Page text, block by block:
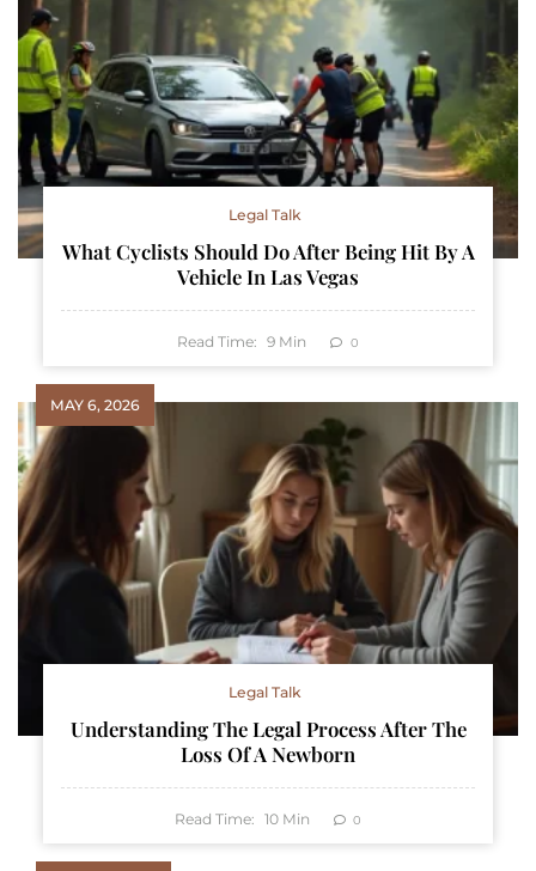
Legal Talk
What Cyclists Should Do After Being Hit By A
Vehicle In Las Vegas
Read Time: 9 Min 0
MAY 6, 2026
Legal Talk
Understanding The Legal Process After The
Loss Of A Newborn
Read Time: 10 Min 0